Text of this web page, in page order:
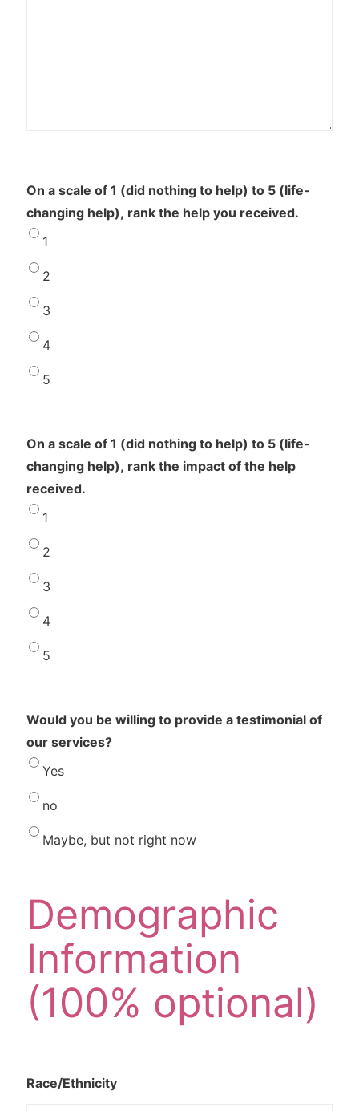
On a scale of 1 (did nothing to help) to 5 (life-
changing help), rank the help you received.
1
2
3
4
5
On a scale of 1 (did nothing to help) to 5 (life-
changing help), rank the impact of the help
received.
1
2
3
4
5
Would you be willing to provide a testimonial of
our services?
Yes
no
Maybe, but not right now
Demographic
Information
(100% optional)
Race/Ethnicity